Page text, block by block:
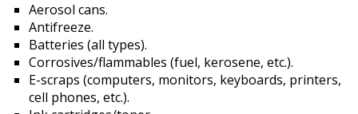
Aerosol cans.
Antifreeze.
Batteries (all types).
Corrosives/flammables (fuel, kerosene, etc.).
E-scraps (computers, monitors, keyboards, printers,
cell phones, etc.).